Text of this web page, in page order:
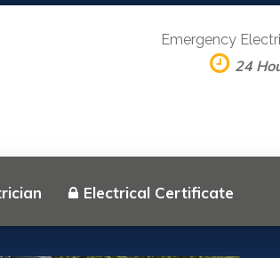
Electrical Certificate
Emergency
24